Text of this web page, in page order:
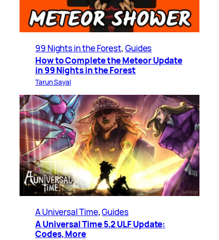
99 Nights in the Forest, Guides
How to Complete the Meteor Update
in 99 Nights in the Forest
Tarun Sayal
A Universal Time, Guides
A Universal Time 5.2 ULF Update:
Codes, More